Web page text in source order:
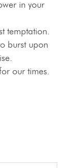
in your
temptation.
burst upon
our times.